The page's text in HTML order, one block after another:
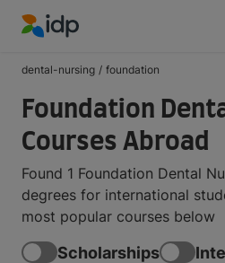
dental-nursing / foundation
Foundation
Courses Abroad
Found 1 Foundation Dental
degrees for international
most popular courses below
Scholarships